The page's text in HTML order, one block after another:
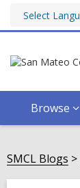
Browse
SMCL Blogs